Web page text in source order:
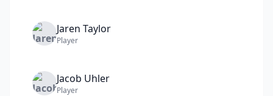
Jaren Taylor
Player
Jacob Uhler
Player